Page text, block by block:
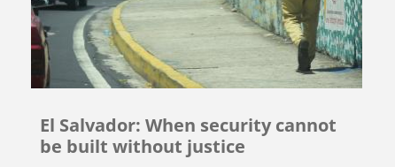
El Salvador: When security cannot
be built without justice